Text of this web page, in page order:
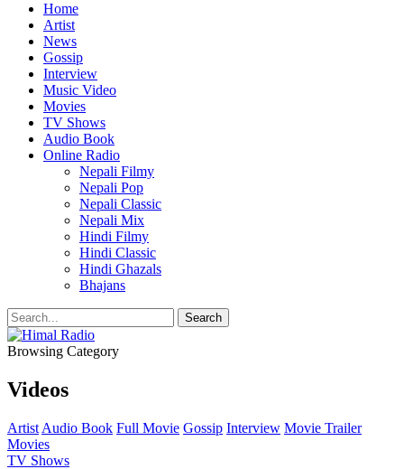
Home
Artist
News
Gossip
Interview
Music Video
Movies
TV Shows
Audio Book
Online Radio
Nepali Filmy
Nepali Pop
Nepali Classic
Nepali Mix
Hindi Filmy
Hindi Classic
Hindi Ghazals
Bhajans
Browsing Category
Videos
Artist Audio Book Full Movie Gossip Interview Movie Trailer
Movies
TV Shows